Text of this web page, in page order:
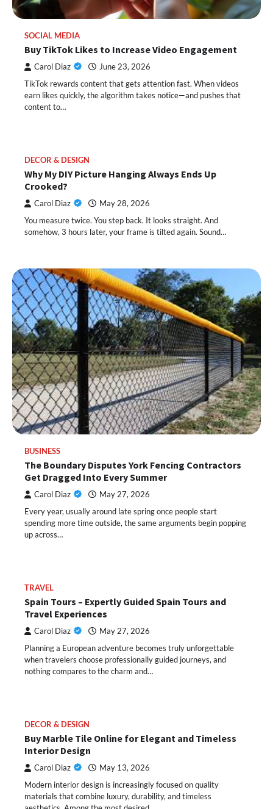
SOCIAL MEDIA
Buy TikTok Likes to Increase Video Engagement
Carol Diaz June 23, 2026
TikTok rewards content that gets attention fast. When videos
earn likes quickly, the algorithm takes notice—and pushes that
content to…
DECOR & DESIGN
Why My DIY Picture Hanging Always Ends Up
Crooked?
Carol Diaz May 28, 2026
You measure twice. You step back. It looks straight. And
somehow, 3 hours later, your frame is tilted again. Sound…
BUSINESS
The Boundary Disputes York Fencing Contractors
Get Dragged Into Every Summer
Carol Diaz May 27, 2026
Every year, usually around late spring once people start
spending more time outside, the same arguments begin popping
up across…
TRAVEL
Spain Tours – Expertly Guided Spain Tours and
Travel Experiences
Carol Diaz May 27, 2026
Planning a European adventure becomes truly unforgettable
when travelers choose professionally guided journeys, and
nothing compares to the charm and…
DECOR & DESIGN
Buy Marble Tile Online for Elegant and Timeless
Interior Design
Carol Diaz May 13, 2026
Modern interior design is increasingly focused on quality
materials that combine luxury, durability, and timeless